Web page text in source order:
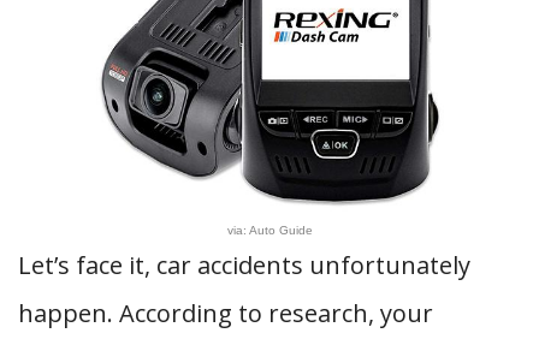
via: Auto Guide
Let’s face it, car accidents unfortunately
happen. According to research, your